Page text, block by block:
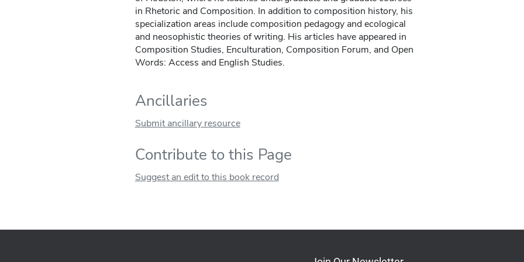
in Rhetoric and Composition. In addition to composition history, his
specialization areas include composition pedagogy and ecological
and neosophistic theories of writing. His articles have appeared in
Composition Studies, Enculturation, Composition Forum, and Open
Words: Access and English Studies.
Ancillaries
Submit ancillary resource
Contribute to this Page
Suggest an edit to this book record